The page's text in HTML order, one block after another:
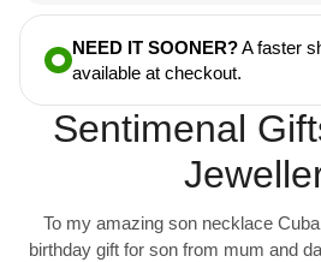
NEED IT SOONER?A faster
available at checkout.
Sentimenal
To my amazing son necklace
birthday gift for son from mum and